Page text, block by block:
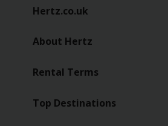
Check-
Gold+
Hertz.co.uk
About Hertz
Rental Terms
Top Destinations